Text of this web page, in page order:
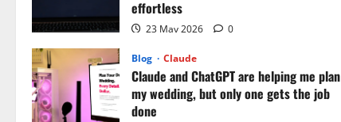
effortless
23 May 2026 0
Blog Claude
Claude and ChatGPT are helping me plan
my wedding, but only one gets the job
done